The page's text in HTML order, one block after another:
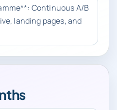
Continuous A/B
landing pages, and